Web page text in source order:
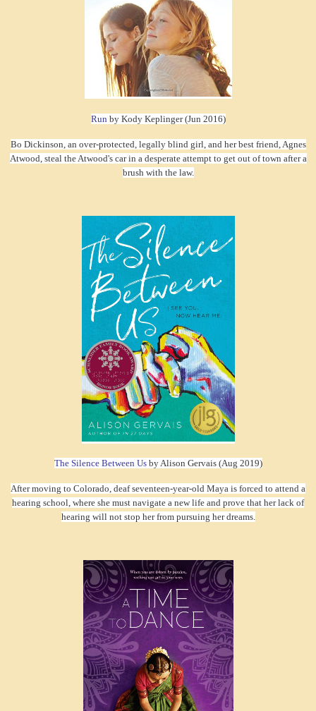
Run by Kody Keplinger (Jun 2016)
Bo Dickinson, an over-protected, legally blind girl, and her best friend, Agnes
Atwood, steal the Atwood's car in a desperate attempt to get out of town after a
brush with the law.
The Silence Between Usby Alison Gervais (Aug 2019)
After moving to Colorado, deaf seventeen-year-old Maya is forced to attend a
hearing school, where she must navigate a new life and prove that her lack of
hearing will not stop her from pursuing her dreams.